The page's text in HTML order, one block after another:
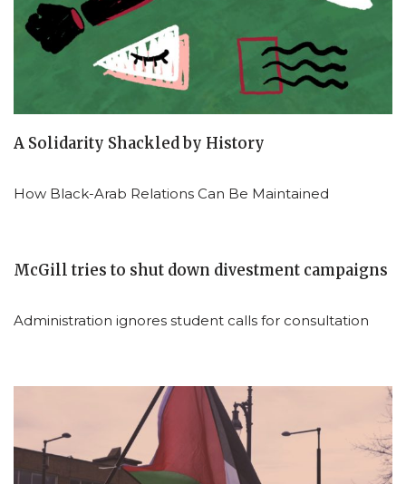
A Solidarity Shackled by History
How Black-Arab Relations Can Be Maintained
McGill tries to shut down divestment campaigns
Administration ignores student calls for consultation